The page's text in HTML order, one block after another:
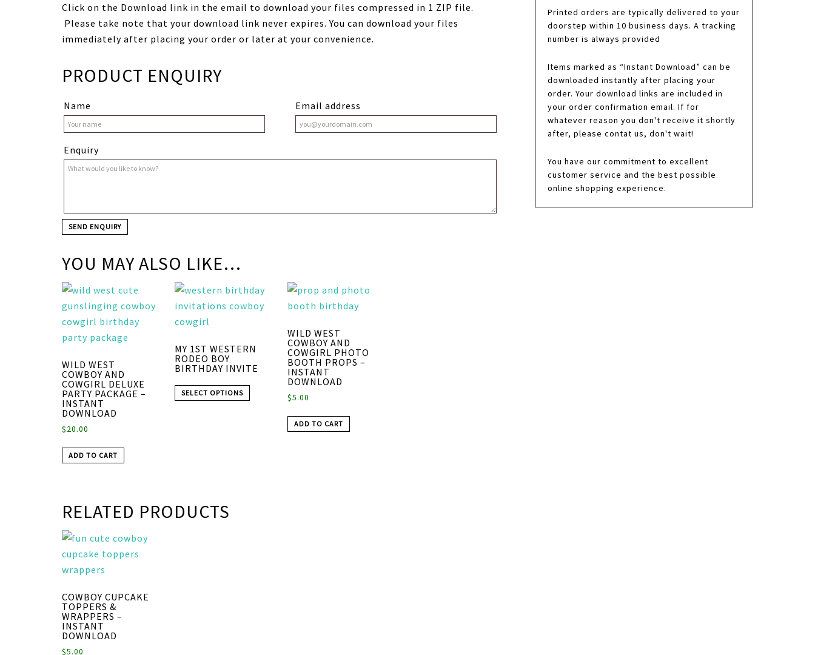
Click on the Download link in the email to download your files compressed in 1 ZIP file.
Please take note that your download link never expires. You can download your files
immediately after placing your order or later at your convenience.
PRODUCT ENQUIRY
Name Email address
Enquiry
YOU MAY ALSO LIKE…
WILD WEST
COWBOY AND
COWGIRL DELUXE
PARTY PACKAGE –
INSTANT
DOWNLOAD
$20.00
ADD TO CART
MY 1ST WESTERN
RODEO BOY
BIRTHDAY INVITE
SELECT OPTIONS
WILD WEST
COWBOY AND
COWGIRL PHOTO
BOOTH PROPS –
INSTANT
DOWNLOAD
$5.00
ADD TO CART
RELATED PRODUCTS
COWBOY CUPCAKE
TOPPERS &
WRAPPERS –
INSTANT
DOWNLOAD
$5.00
Printed orders are typically delivered to your
doorstep within 10 business days. A tracking
number is always provided
Items marked as “Instant Download” can be
downloaded instantly after placing your
order. Your download links are included in
your order confirmation email. If for
whatever reason you don't receive it shortly
after, please contat us, don't wait!
You have our commitment to excellent
customer service and the best possible
online shopping experience.